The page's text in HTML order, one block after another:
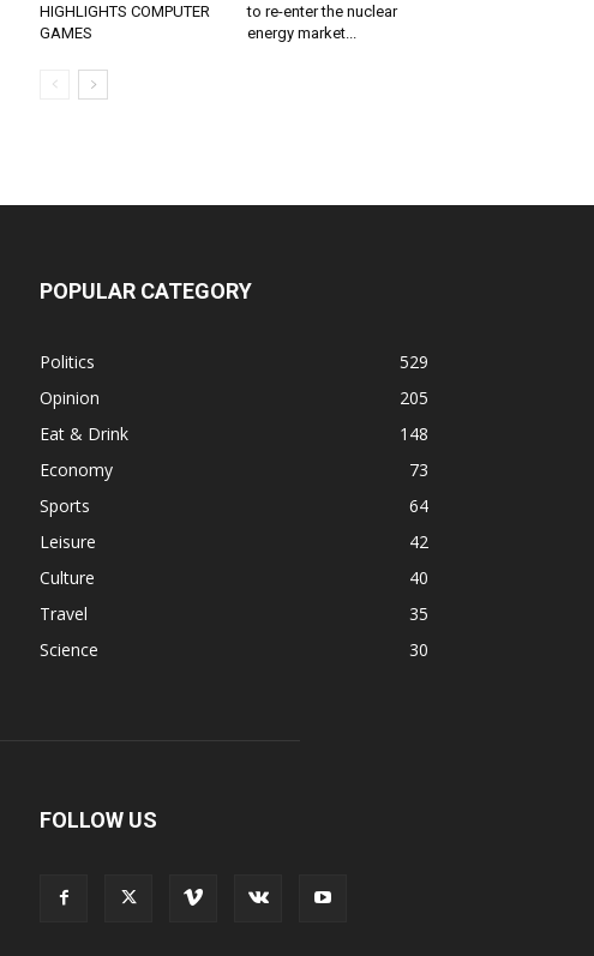
HIGHLIGHTS COMPUTER
GAMES
to re-enter the nuclear
energy market...
POPULAR CATEGORY
Politics
529
Opinion
205
Eat & Drink
148
Economy
73
Sports
64
Leisure
42
Culture
40
Travel
35
Science
30
FOLLOW US